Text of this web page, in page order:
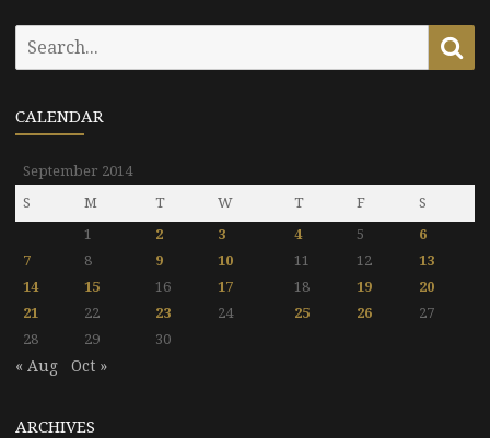
CALENDAR
September 2014
S
M T W T F
S
1
2 3 4 5
6
7
8 9 10 11 12
13
14
15 16 17 18 19
20
21
22 23 24 25 26
27
28
29 30
« Aug Oct »
ARCHIVES